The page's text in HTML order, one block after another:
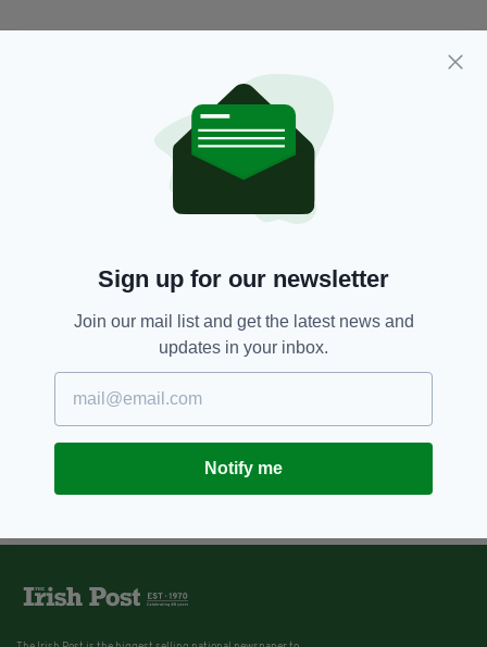
Sign up for our newsletter
Join our mail list and get the latest news and
updates in your inbox.
Notify me